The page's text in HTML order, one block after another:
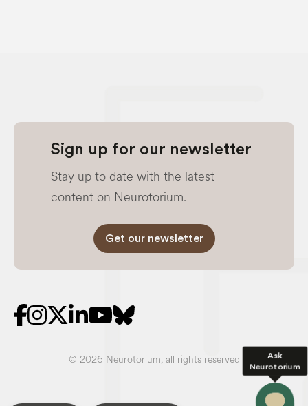
Ask
Neurotorium
Sign up for our newsletter
Stay up to date with the latest
content on Neurotorium.
Get our newsletter
© 2026 Neurotorium, all rights reserved